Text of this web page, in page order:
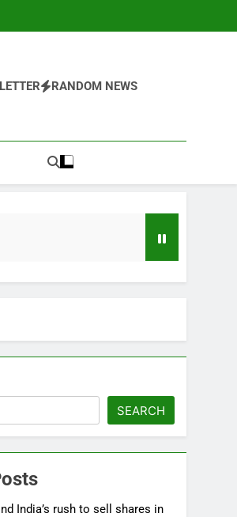
RANDOM NEWS
SEARCH
India’s rush to sell shares in